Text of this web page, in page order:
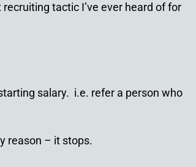
tactic I’ve ever heard of for
salary. i.e. refer a person who
reason – it stops.